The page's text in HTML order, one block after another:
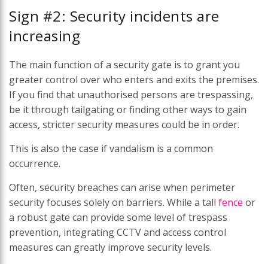
Sign #2: Security incidents are
increasing
The main function of a security gate is to grant you
greater control over who enters and exits the premises.
If you find that unauthorised persons are trespassing,
be it through tailgating or finding other ways to gain
access, stricter security measures could be in order.
This is also the case if vandalism is a common
occurrence.
Often, security breaches can arise when perimeter
security focuses solely on barriers. While a tall fence or
a robust gate can provide some level of trespass
prevention, integrating CCTV and access control
measures can greatly improve security levels.